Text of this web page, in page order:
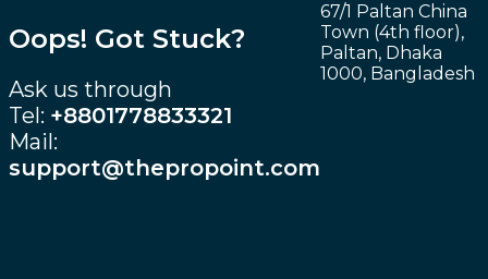
Oops! Got Stuck?
Ask us through
Tel: +8801778833321
Mail:
support@thepropoint.com
67/1 Paltan China
Town (4th floor),
Paltan, Dhaka
1000, Bangladesh